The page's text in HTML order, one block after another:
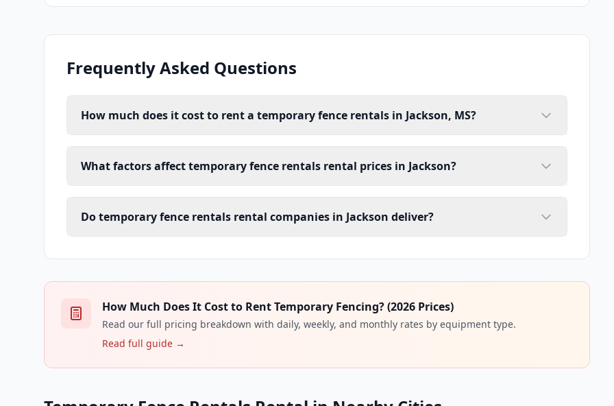
Frequently Asked Questions
How much does it cost to rent a temporary fence rentals in Jackson, MS?
What factors affect temporary fence rentals rental prices in Jackson?
Do temporary fence rentals rental companies in Jackson deliver?
How Much Does It Cost to Rent Temporary Fencing? (2026 Prices)
Read our full pricing breakdown with daily, weekly, and monthly rates by equipment type.
Read full guide →